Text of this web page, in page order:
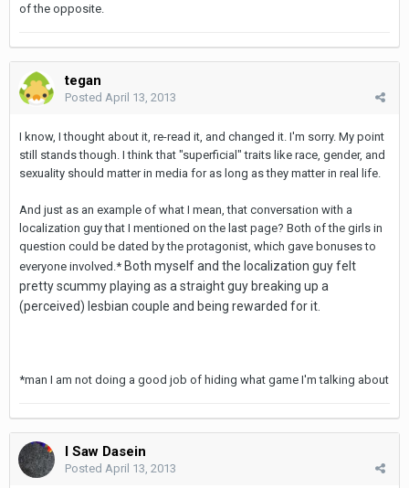
of the opposite.
tegan
Posted April 13, 2013
I know, I thought about it, re-read it, and changed it. I'm sorry. My point
still stands though. I think that "superficial" traits like race, gender, and
sexuality should matter in media for as long as they matter in real life.
And just as an example of what I mean, that conversation with a
localization guy that I mentioned on the last page? Both of the girls in
question could be dated by the protagonist, which gave bonuses to
everyone involved.* Both myself and the localization guy felt
pretty scummy playing as a straight guy breaking up a
(perceived) lesbian couple and being rewarded for it.
*man I am not doing a good job of hiding what game I'm talking about
I Saw Dasein
Posted April 13, 2013